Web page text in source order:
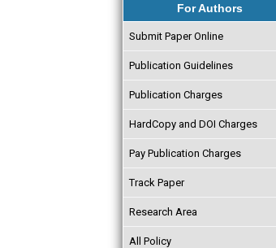
For Authors
Submit Paper Online
Publication Guidelines
Publication Charges
HardCopy and DOI Charges
Pay Publication Charges
Track Paper
Research Area
All Policy